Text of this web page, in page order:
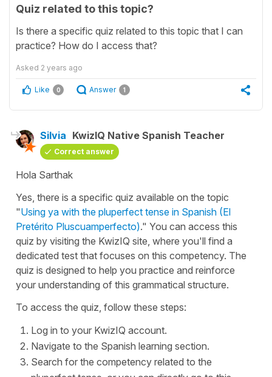
Quiz related to this topic?
Is there a specific quiz related to this topic that I can
practice? How do I access that?
Asked 2 years ago
Like 0 Answer 1
Silvia KwizIQ Native Spanish Teacher
Correct answer
Hola Sarthak
Yes, there is a specific quiz available on the topic
"Using ya with the pluperfect tense in Spanish (El
Pretérito Pluscuamperfecto)." You can access this
quiz by visiting the KwizIQ site, where you'll find a
dedicated test that focuses on this competency. The
quiz is designed to help you practice and reinforce
your understanding of this grammatical structure.
To access the quiz, follow these steps:
Log in to your KwizIQ account.
Navigate to the Spanish learning section.
Search for the competency related to the